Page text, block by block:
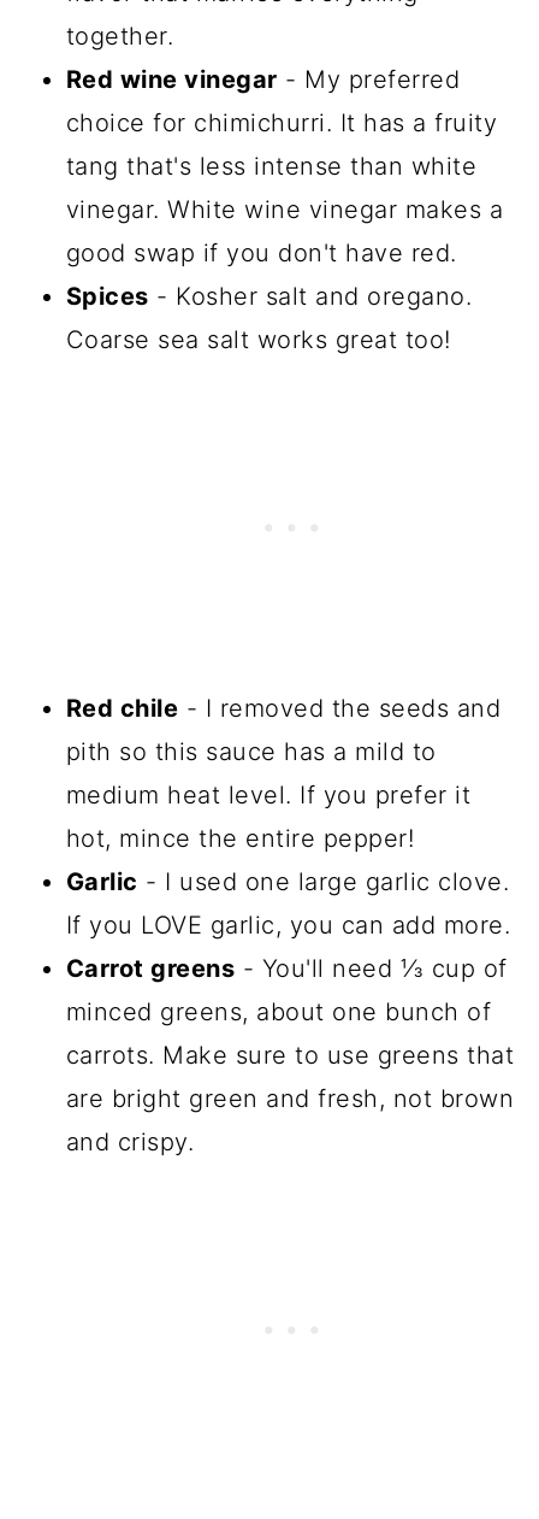
together.
Red wine vinegar - My preferred
choice for chimichurri. It has a fruity
tang that's less intense than white
vinegar. White wine vinegar makes a
good swap if you don't have red.
Spices - Kosher salt and oregano.
Coarse sea salt works great too!
Red chile - I removed the seeds and
pith so this sauce has a mild to
medium heat level. If you prefer it
hot, mince the entire pepper!
Garlic - I used one large garlic clove.
If you LOVE garlic, you can add more.
Carrot greens - You'll need ⅓ cup of
minced greens, about one bunch of
carrots. Make sure to use greens that
are bright green and fresh, not brown
and crispy.